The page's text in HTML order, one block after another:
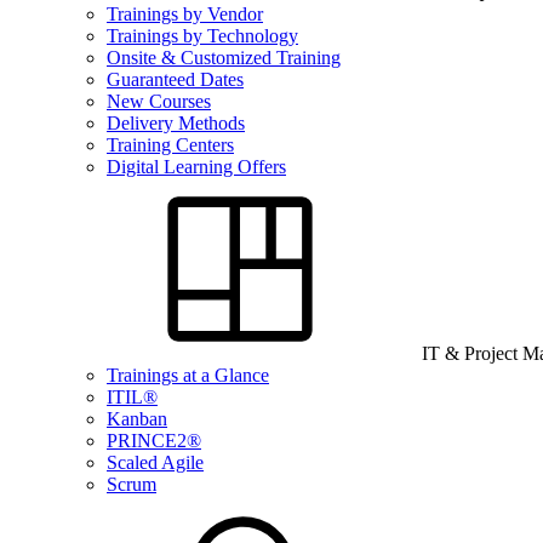
Trainings by Vendor
Trainings by Technology
Onsite & Customized Training
Guaranteed Dates
New Courses
Delivery Methods
Training Centers
Digital Learning Offers
IT & Project
Trainings at a Glance
ITIL®
Kanban
PRINCE2®
Scaled Agile
Scrum